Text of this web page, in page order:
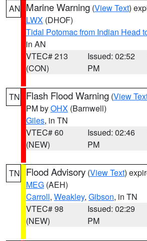
AN Marine Warning (View Text)
LWX (DHOF)
Tidal Potomac from Indian Head
in AN
VTEC# 213
(CON)
Issued: 02:52
PM
TN Flash Flood Warning (View
PM byOHX (Barnwell)
Giles, in TN
VTEC# 60
(NEW)
Issued: 02:46
PM
TN Flood Advisory (View Text)
MEG (AEH)
Carroll, Weakley, Gibson, in TN
VTEC# 98
(NEW)
Issued: 02:29
PM